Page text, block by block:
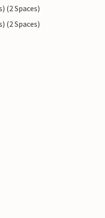
(2 Spaces)
(2 Spaces)